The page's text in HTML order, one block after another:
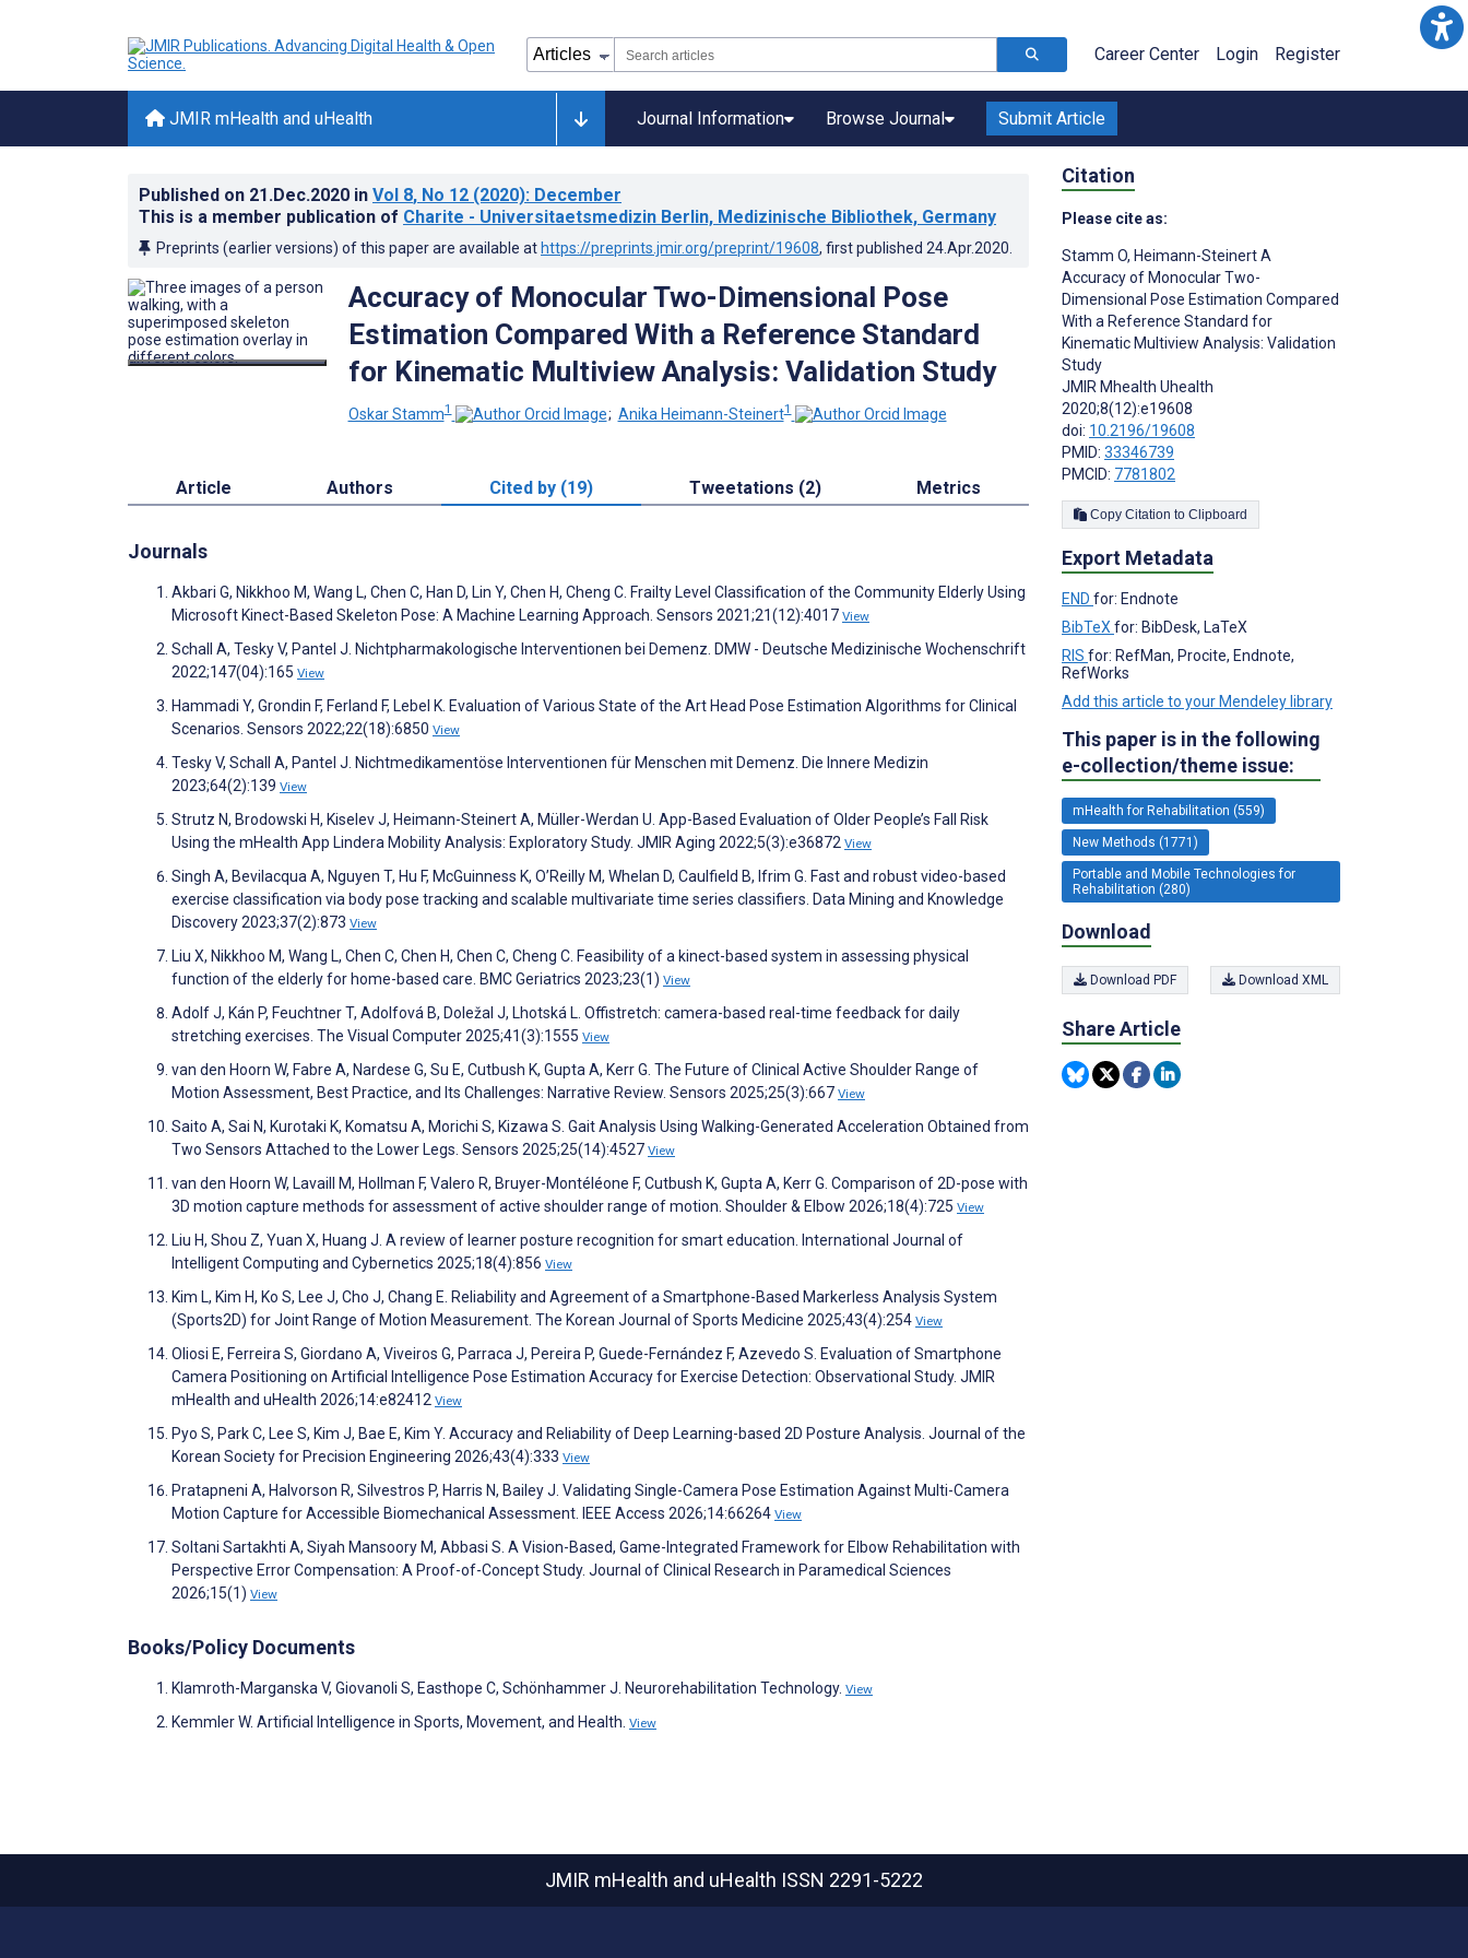
Career Center Login Register
JMIR mHealth and uHealth Journal Information Browse Journal Submit Article
Published on 21.Dec.2020 in Vol 8, No 12 (2020): December
This is a member publication of Charite - Universitaetsmedizin Berlin, Medizinische Bibliothek, Germany
Preprints (earlier versions) of this paper are available at https://preprints.jmir.org/preprint/19608, first published 24.Apr.2020
Accuracy of Monocular Two-Dimensional Pose
Estimation Compared With a Reference Standard
for Kinematic Multiview Analysis: Validation Study
Oskar Stamm1 ; Anika Heimann-Steinert1
Article Authors Cited by (19) Tweetations (2) Metrics
Journals
Akbari G, Nikkhoo M, Wang L, Chen C, Han D, Lin Y, Chen H, Cheng C. Frailty Level Classification of the Community Elderly Using
Microsoft Kinect-Based Skeleton Pose: A Machine Learning Approach. Sensors 2021;21(12):4017 View
Schall A, Tesky V, Pantel J. Nichtpharmakologische Interventionen bei Demenz. DMW - Deutsche Medizinische Wochenschrift
2022;147(04):165 View
Hammadi Y, Grondin F, Ferland F, Lebel K. Evaluation of Various State of the Art Head Pose Estimation Algorithms for Clinical
Scenarios. Sensors 2022;22(18):6850 View
Tesky V, Schall A, Pantel J. Nichtmedikamentöse Interventionen für Menschen mit Demenz. Die Innere Medizin
2023;64(2):139 View
Strutz N, Brodowski H, Kiselev J, Heimann-Steinert A, Müller-Werdan U. App-Based Evaluation of Older People’s Fall Risk
Using the mHealth App Lindera Mobility Analysis: Exploratory Study. JMIR Aging 2022;5(3):e36872 View
Singh A, Bevilacqua A, Nguyen T, Hu F, McGuinness K, O’Reilly M, Whelan D, Caulfield B, Ifrim G. Fast and robust video-based
exercise classification via body pose tracking and scalable multivariate time series classifiers. Data Mining and Knowledge
Discovery 2023;37(2):873 View
Liu X, Nikkhoo M, Wang L, Chen C, Chen H, Chen C, Cheng C. Feasibility of a kinect-based system in assessing physical
function of the elderly for home-based care. BMC Geriatrics 2023;23(1) View
Adolf J, Kán P, Feuchtner T, Adolfová B, Doležal J, Lhotská L. Offistretch: camera-based real-time feedback for daily
stretching exercises. The Visual Computer 2025;41(3):1555 View
van den Hoorn W, Fabre A, Nardese G, Su E, Cutbush K, Gupta A, Kerr G. The Future of Clinical Active Shoulder Range of
Motion Assessment, Best Practice, and Its Challenges: Narrative Review. Sensors 2025;25(3):667 View
Saito A, Sai N, Kurotaki K, Komatsu A, Morichi S, Kizawa S. Gait Analysis Using Walking-Generated Acceleration Obtained from
Two Sensors Attached to the Lower Legs. Sensors 2025;25(14):4527 View
van den Hoorn W, Lavaill M, Hollman F, Valero R, Bruyer-Montéléone F, Cutbush K, Gupta A, Kerr G. Comparison of 2D-pose with
3D motion capture methods for assessment of active shoulder range of motion. Shoulder & Elbow 2026;18(4):725 View
Liu H, Shou Z, Yuan X, Huang J. A review of learner posture recognition for smart education. International Journal of
Intelligent Computing and Cybernetics 2025;18(4):856 View
Kim L, Kim H, Ko S, Lee J, Cho J, Chang E. Reliability and Agreement of a Smartphone-Based Markerless Analysis System
(Sports2D) for Joint Range of Motion Measurement. The Korean Journal of Sports Medicine 2025;43(4):254 View
Oliosi E, Ferreira S, Giordano A, Viveiros G, Parraca J, Pereira P, Guede-Fernández F, Azevedo S. Evaluation of Smartphone
Camera Positioning on Artificial Intelligence Pose Estimation Accuracy for Exercise Detection: Observational Study. JMIR
mHealth and uHealth 2026;14:e82412 View
Pyo S, Park C, Lee S, Kim J, Bae E, Kim Y. Accuracy and Reliability of Deep Learning-based 2D Posture Analysis. Journal of the
Korean Society for Precision Engineering 2026;43(4):333 View
Pratapneni A, Halvorson R, Silvestros P, Harris N, Bailey J. Validating Single-Camera Pose Estimation Against Multi-Camera
Motion Capture for Accessible Biomechanical Assessment. IEEE Access 2026;14:66264 View
Soltani Sartakhti A, Siyah Mansoory M, Abbasi S. A Vision-Based, Game-Integrated Framework for Elbow Rehabilitation with
Perspective Error Compensation: A Proof-of-Concept Study. Journal of Clinical Research in Paramedical Sciences
2026;15(1) View
Books/Policy Documents
Klamroth-Marganska V, Giovanoli S, Easthope C, Schönhammer J. Neurorehabilitation Technology. View
Kemmler W. Artificial Intelligence in Sports, Movement, and Health. View
Citation
Please cite as:
Stamm O, Heimann-Steinert A
Accuracy of Monocular Two-
Dimensional Pose Estimation Compared
With a Reference Standard for
Kinematic Multiview Analysis: Validation
Study
JMIR Mhealth Uhealth
2020;8(12):e19608
doi: 10.2196/19608
PMID: 33346739
PMCID: 7781802
Copy Citation to Clipboard
Export Metadata
END for: Endnote
BibTeX for: BibDesk, LaTeX
RIS for: RefMan, Procite, Endnote,
RefWorks
Add this article to your Mendeley library
This paper is in the following
e-collection/theme issue:
mHealth for Rehabilitation (559)
New Methods (1771)
Portable and Mobile Technologies for
Rehabilitation (280)
Download
Download PDF Download XML
Share Article
JMIR mHealth and uHealth ISSN 2291-5222